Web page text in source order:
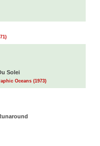
Solei
Oceans (1973)